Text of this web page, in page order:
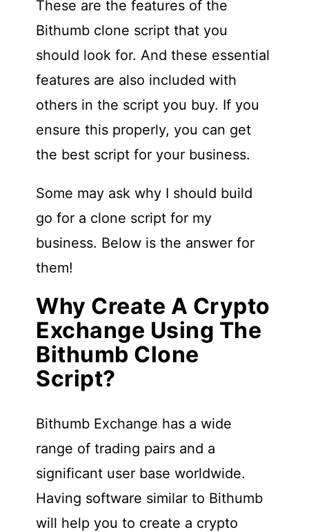
These are the features of the
Bithumb clone script that you
should look for. And these essential
features are also included with
others in the script you buy. If you
ensure this properly, you can get
the best script for your business.
Some may ask why I should build
go for a clone script for my
business. Below is the answer for
them!
Why Create A Crypto
Exchange Using The
Bithumb Clone
Script?
Bithumb Exchange has a wide
range of trading pairs and a
significant user base worldwide.
Having software similar to Bithumb
will help you to create a crypto